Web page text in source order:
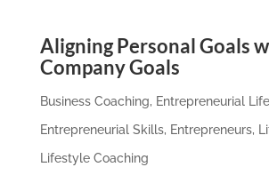
Aligning Personal Goals
Company Goals
Business Coaching, Entrepreneurial
Entrepreneurial Skills, Entrepreneurs,
Lifestyle Coaching